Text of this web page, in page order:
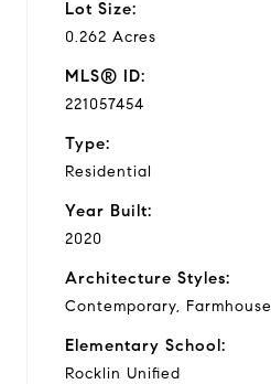
Lot Size:
0.262 Acres
MLS® ID:
221057454
Type:
Residential
Year Built:
2020
Architecture Styles:
Contemporary, Farmhouse
Elementary School:
Rocklin Unified